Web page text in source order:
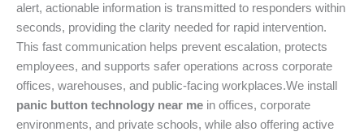
alert, actionable information is transmitted to responders within
seconds, providing the clarity needed for rapid intervention.
This fast communication helps prevent escalation, protects
employees, and supports safer operations across corporate
offices, warehouses, and public-facing workplaces.We install
panic button technology near me in offices, corporate
environments, and private schools, while also offering active